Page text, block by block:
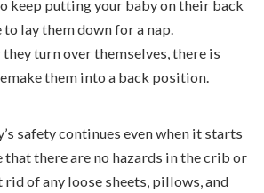
keep putting your baby on their back
lay them down for a nap.
turn over themselves, there is
them into a back position.
safety continues even when it starts
that there are no hazards in the crib or
rid of any loose sheets, pillows, and